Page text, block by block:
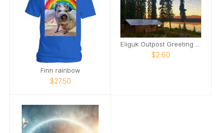
Finn rainbow
$27.50
$2.60